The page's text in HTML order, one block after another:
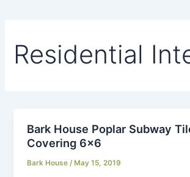
Residential
Bark House Poplar Subway
Covering 6×6
Bark House/ May 15, 2019